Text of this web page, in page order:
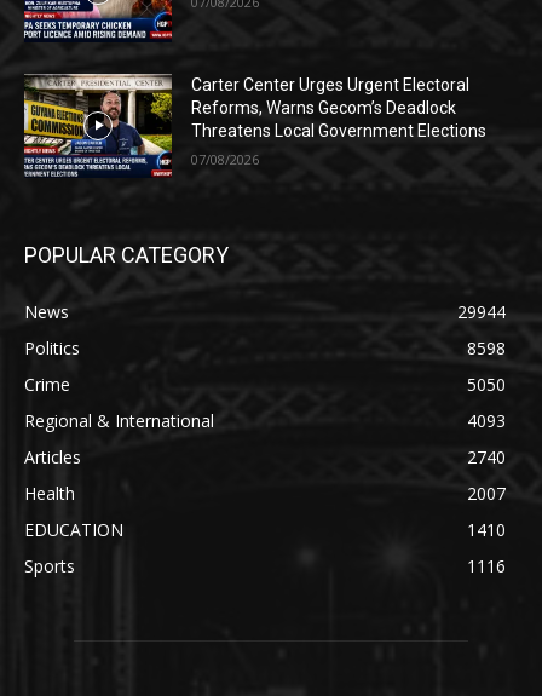
Carter Center Urges Urgent Electoral
Reforms, Warns Gecom’s Deadlock
Threatens Local Government Elections
07/08/2026
POPULAR CATEGORY
News
29944
Politics
8598
Crime
5050
Regional & International
4093
Articles
2740
Health
2007
EDUCATION
1410
Sports
1116